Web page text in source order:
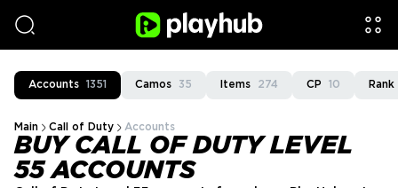
Accounts 1351 Camos 35 Items 274 CP 10
Main Call of Duty Accounts
BUY CALL OF DUTY LEVEL
55 ACCOUNTS